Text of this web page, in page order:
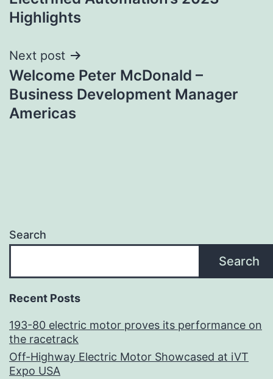
navigation
Highlights
Next post
Welcome Peter McDonald –
Business Development Manager
Americas
Search
Search
Recent Posts
193-80 electric motor proves its performance on
the racetrack
Off-Highway Electric Motor Showcased at iVT
Expo USA